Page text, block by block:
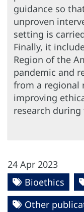
guidance so
unproven
setting is
Finally, it
Region of the
pandemic and
from a regional
improving
research
24 Apr 2023
Bioethics
Other